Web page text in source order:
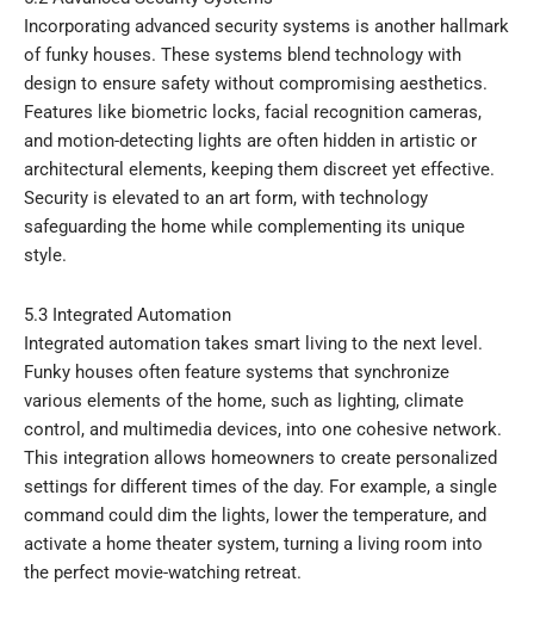
Incorporating advanced security systems is another hallmark
of funky houses. These systems blend technology with
design to ensure safety without compromising aesthetics.
Features like biometric locks, facial recognition cameras,
and motion-detecting lights are often hidden in artistic or
architectural elements, keeping them discreet yet effective.
Security is elevated to an art form, with technology
safeguarding the home while complementing its unique
style.
5.3 Integrated Automation
Integrated automation takes smart living to the next level.
Funky houses often feature systems that synchronize
various elements of the home, such as lighting, climate
control, and multimedia devices, into one cohesive network.
This integration allows homeowners to create personalized
settings for different times of the day. For example, a single
command could dim the lights, lower the temperature, and
activate a home theater system, turning a living room into
the perfect movie-watching retreat.